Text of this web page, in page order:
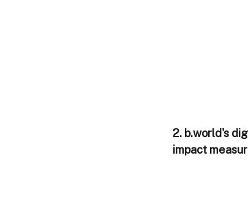
2. b.world's
impact